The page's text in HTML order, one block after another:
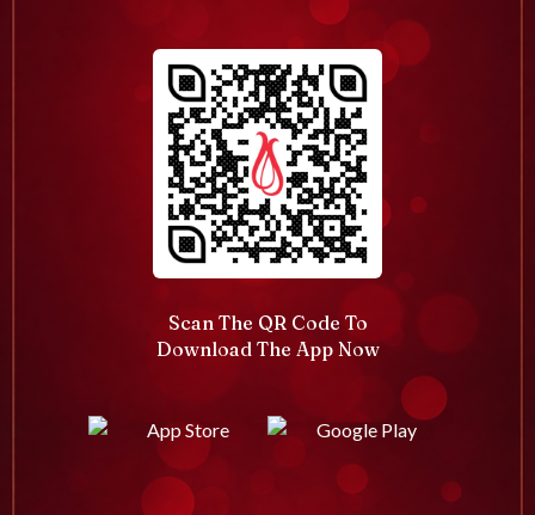
Scan The QR Code To
Download The App Now